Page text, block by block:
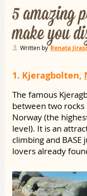
5 amazing
make you
Written by Renata
1. Kjeragbolten,
The famous
between two rocks
Norway (the
level). It is an
climbing and
lovers already